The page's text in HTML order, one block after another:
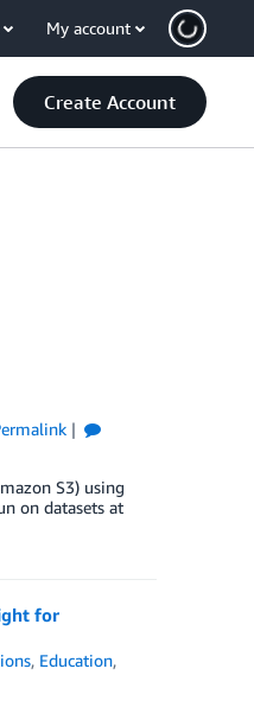
My account
Create Account
S3) using
on datasets at
for
, Education,